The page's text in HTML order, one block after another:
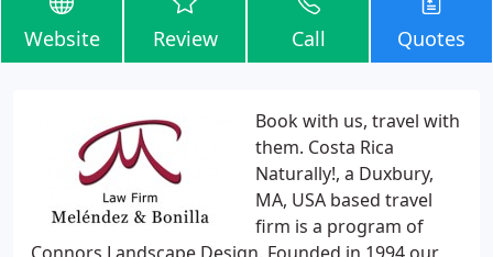
Website Review Call Quotes
Book with us, travel with
them. Costa Rica
Naturally!, a Duxbury,
MA, USA based travel
firm is a program of